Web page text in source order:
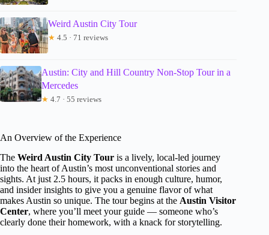
Weird Austin City Tour
★ 4.5 · 71 reviews
Austin: City and Hill Country Non-Stop Tour in a
Mercedes
★ 4.7 · 55 reviews
An Overview of the Experience
The Weird Austin City Tour is a lively, local-led journey
into the heart of Austin’s most unconventional stories and
sights. At just 2.5 hours, it packs in enough culture, humor,
and insider insights to give you a genuine flavor of what
makes Austin so unique. The tour begins at the Austin Visitor
Center, where you’ll meet your guide — someone who’s
clearly done their homework, with a knack for storytelling.